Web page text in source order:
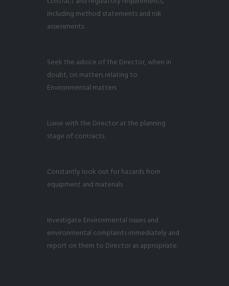
including method statements and risk
assessments.
Seek the advice of the Director, when in
doubt, on matters relating to
Environmental matters
Liaise with the Director at the planning
stage of contracts.
Constantly look out for hazards from
equipment and materials
Investigate Environmental issues and
environmental complaints immediately and
report on them to Director as appropriate.